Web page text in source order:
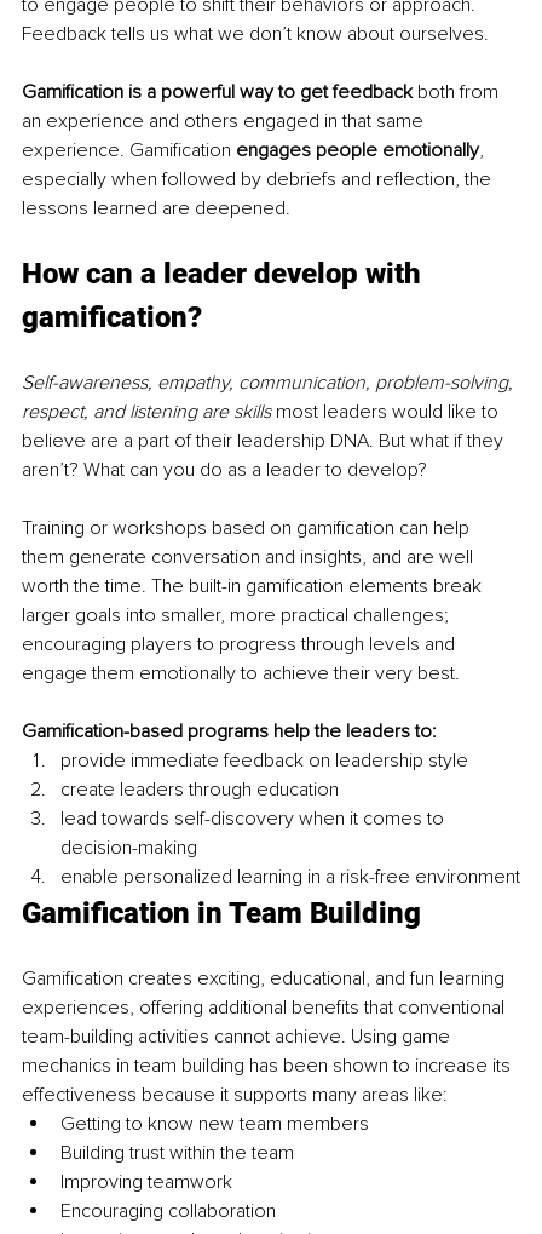
to engage people to shift their behaviors or approach.
Feedback tells us what we don’t know about ourselves.
Gamification is a powerful way to get feedback both from
an experience and others engaged in that same
experience. Gamification engages people emotionally,
especially when followed by debriefs and reflection, the
lessons learned are deepened.
How can a leader develop with
gamification?
Self-awareness, empathy, communication, problem-solving,
respect, and listening are skills most leaders would like to
believe are a part of their leadership DNA. But what if they
aren’t? What can you do as a leader to develop?
Training or workshops based on gamification can help
them generate conversation and insights, and are well
worth the time. The built-in gamification elements break
larger goals into smaller, more practical challenges;
encouraging players to progress through levels and
engage them emotionally to achieve their very best.
Gamification-based programs help the leaders to:
provide immediate feedback on leadership style
create leaders through education
lead towards self-discovery when it comes to
decision-making
enable personalized learning in a risk-free environment
Gamification in Team Building
Gamification creates exciting, educational, and fun learning
experiences, offering additional benefits that conventional
team-building activities cannot achieve. Using game
mechanics in team building has been shown to increase its
effectiveness because it supports many areas like:
Getting to know new team members
Building trust within the team
Improving teamwork
Encouraging collaboration